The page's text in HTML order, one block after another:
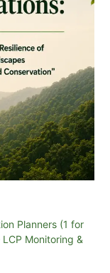
Planners (1 for
Monitoring &